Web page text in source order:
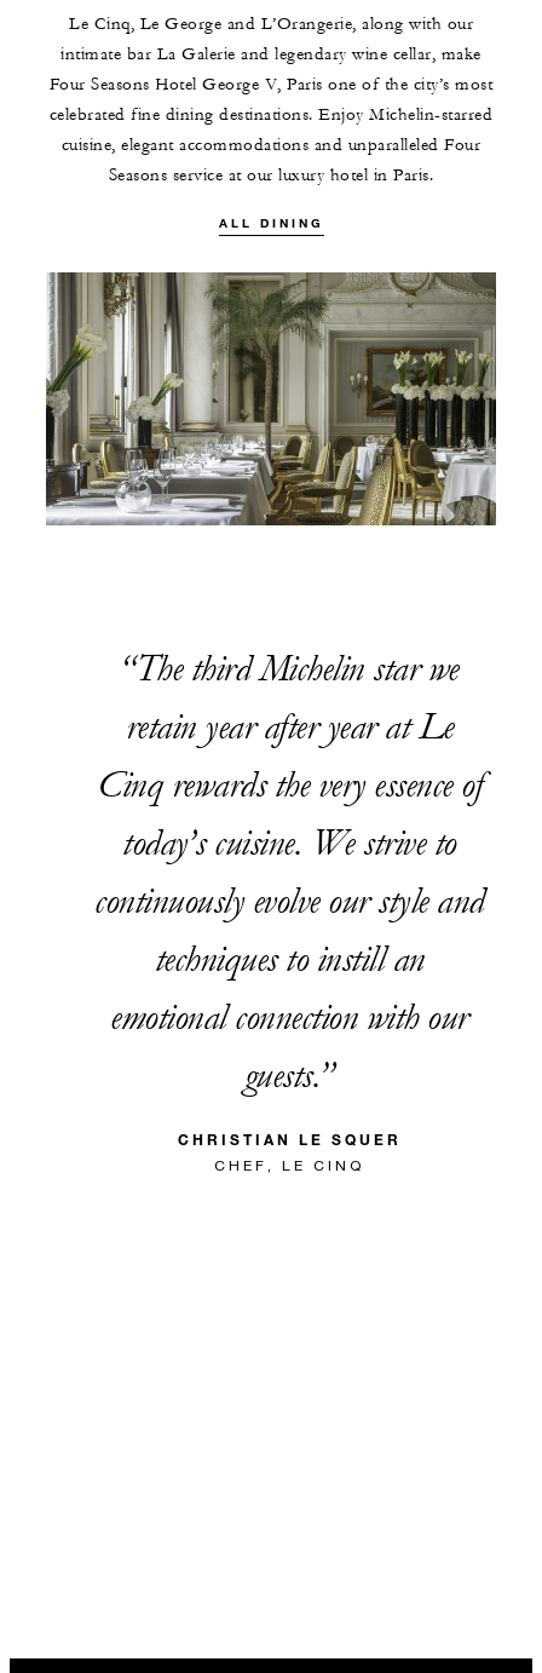
Le Cinq, Le George and L’Orangerie, along with our
intimate bar La Galerie and legendary wine cellar, make
Four Seasons Hotel George V, Paris one of the city’s most
celebrated fine dining destinations. Enjoy Michelin-starred
cuisine, elegant accommodations and unparalleled Four
Seasons service at our luxury hotel in Paris.
ALL DINING
The third Michelin star we
retain year after year at Le
Cinq rewards the very essence of
today’s cuisine. We strive to
continuously evolve our style and
techniques to instill an
emotional connection with our
guests.
CHRISTIAN LE SQUER
CHEF, LE CINQ